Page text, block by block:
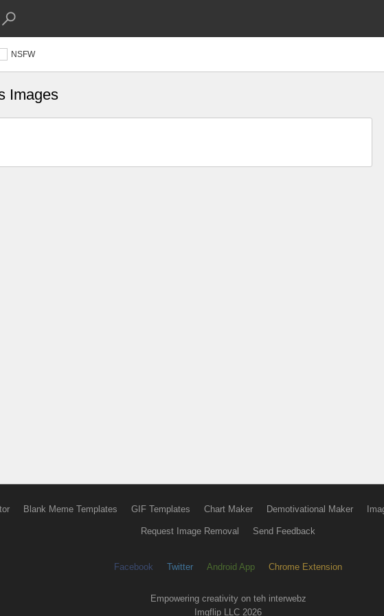
NSFW
Images
Blank Meme Templates GIF Templates Chart Maker Demotivational Maker
Request Image Removal Send Feedback
Facebook Twitter Android App Chrome Extension
Empowering creativity on teh interwebz
Imgflip LLC 2026